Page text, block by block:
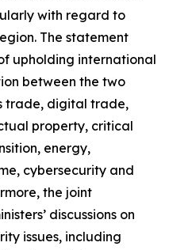
with regard to
The statement
upholding international
between the two
trade, digital trade,
property, critical
energy,
cybersecurity and
the joint
discussions on
issues, including